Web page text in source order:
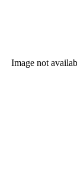
Image not